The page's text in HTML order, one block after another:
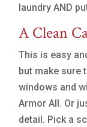
laundry AND
A Clean
This is easy
but make sure
windows and
Armor All. Or
detail. Pick a